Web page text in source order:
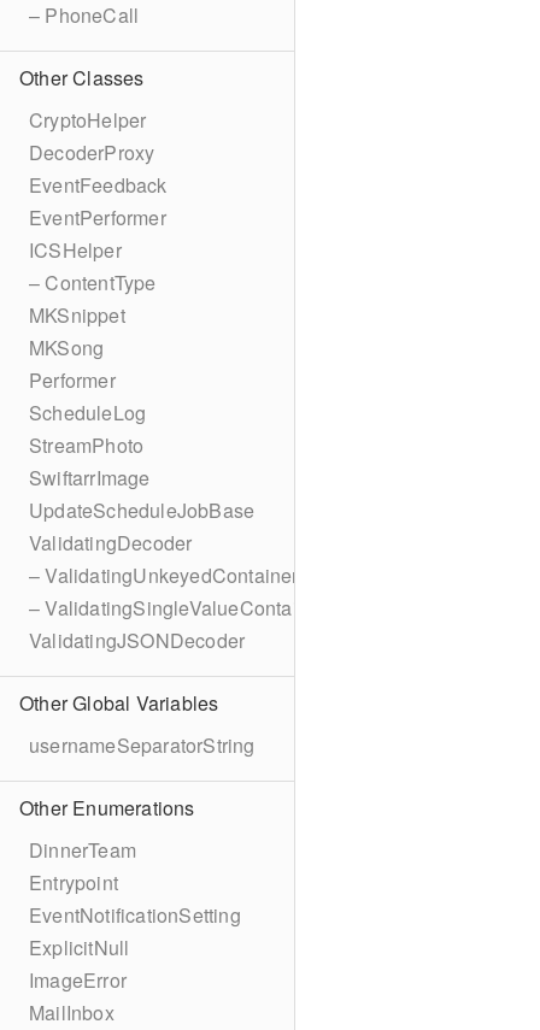
– PhoneCall
Other Classes
CryptoHelper
DecoderProxy
EventFeedback
EventPerformer
ICSHelper
– ContentType
MKSnippet
MKSong
Performer
ScheduleLog
StreamPhoto
SwiftarrImage
UpdateScheduleJobBase
ValidatingDecoder
– ValidatingUnkeyedContainer
– ValidatingSingleValueContainer
ValidatingJSONDecoder
Other Global Variables
usernameSeparatorString
Other Enumerations
DinnerTeam
Entrypoint
EventNotificationSetting
ExplicitNull
ImageError
MailInbox